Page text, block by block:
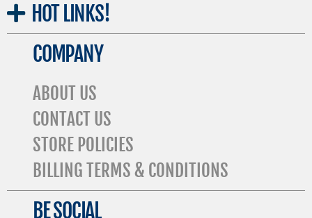
HOT LINKS!
COMPANY
ABOUT US
CONTACT US
STORE POLICIES
BILLING TERMS & CONDITIONS
BE SOCIAL